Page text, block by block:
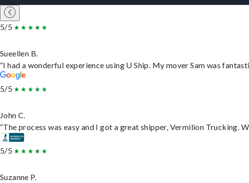
5/5
Sueellen B.
“I had a wonderful experience using U Ship. My mover Sam was
5/5
John C.
“The process was easy and I got a great shipper, Vermilion Trucking.
5/5
Suzanne P.